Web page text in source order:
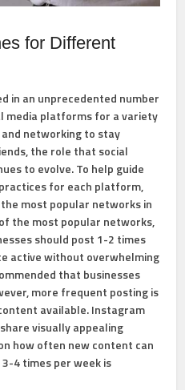
for Different
in an unprecedented number
media platforms for a variety
networking to stay
the role that social
to evolve. To help guide
for each platform,
most popular networks in
the most popular networks,
should post 1-2 times
active without overwhelming
that businesses
more frequent posting is
available. Instagram
visually appealing
how often new content can
4 times per week is